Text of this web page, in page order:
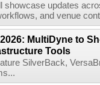
showcase updates
and venue
MultiDyne to
Tools
SilverBack,